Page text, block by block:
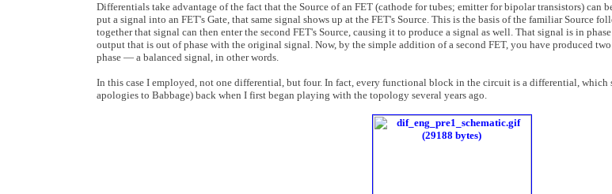
Differentials take advantage of the fact that the Source of an FET (cathode for tubes; emitter for bipolar transistors) can
put a signal into an FET's Gate, that same signal shows up at the FET's Source. This is the basis of the familiar Source
together that signal can then enter the second FET's Source, causing it to produce a signal as well. That signal is in
output that is out of phase with the original signal. Now, by the simple addition of a second FET, you have produced
phase — a balanced signal, in other words.
In this case I employed, not one differential, but four. In fact, every functional block in the circuit is a differential, which
apologies to Babbage) back when I first began playing with the topology several years ago.